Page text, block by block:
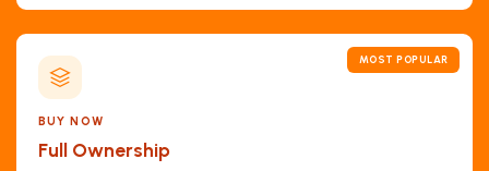
MOST POPULAR
BUY NOW
Full Ownership